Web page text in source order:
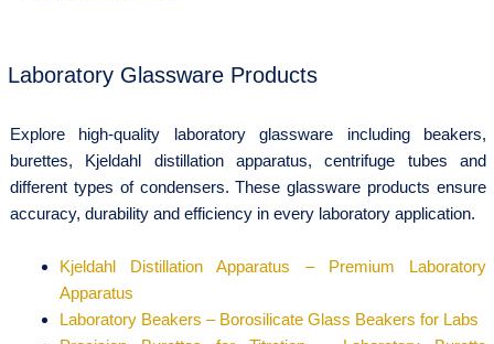
Laboratory Glassware Products
Explore high-quality laboratory glassware including beakers,
burettes, Kjeldahl distillation apparatus, centrifuge tubes and
different types of condensers. These glassware products ensure
accuracy, durability and efficiency in every laboratory application.
Kjeldahl Distillation Apparatus – Premium Laboratory
Apparatus
Laboratory Beakers – Borosilicate Glass Beakers for Labs